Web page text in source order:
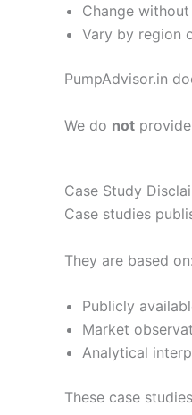
Change
Vary by region
PumpAdvisor.in
We do not
Case Study
Case studies
They are based on:
Publicly
Market
Analytical
These case